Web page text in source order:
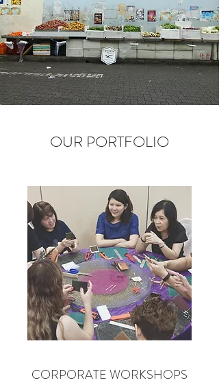
OUR PORTFOLIO
CORPORATE WORKSHOPS